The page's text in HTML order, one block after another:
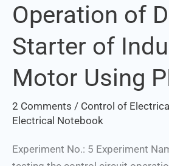
Operation of
Starter of
Motor Using
2 Comments / Control of
Electrical Notebook
Experiment No.: 5 Experiment
Operation
of
DOL
of
Motor
PLC